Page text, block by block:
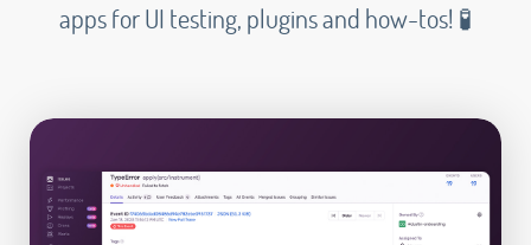
apps for UI testing, plugins and how-tos! 🧪